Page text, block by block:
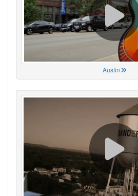
Austin